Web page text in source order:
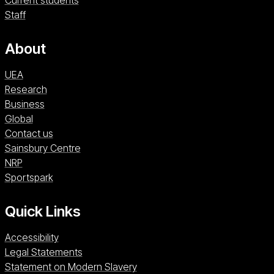
Staff
About
UEA
Research
Business
Global
Contact us
Sainsbury CentreSainsbury Centre (opens in a new window)
NRPNRP (opens in a new window)
SportsparkSportspark (opens in a new window)
Quick Links
Accessibility
Legal Statements
Statement on Modern Slavery